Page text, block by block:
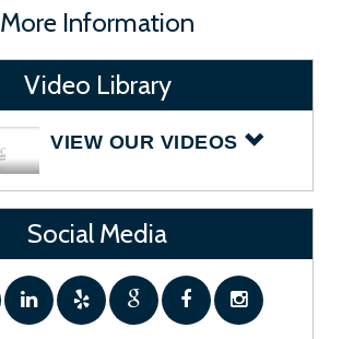
More Information
Video Library
VIEW OUR VIDEOS
Social Media